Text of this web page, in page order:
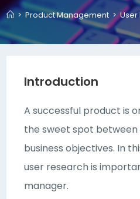
> Product Management > User
Introduction
A successful product is
the sweet spot
business objectives. In
user research is
manager.